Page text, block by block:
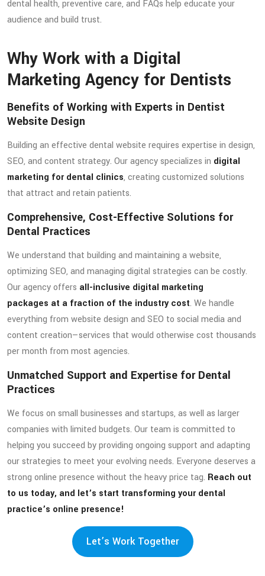
dental health, preventive care, and FAQs help educate your
audience and build trust.
Why Work with a Digital
Marketing Agency for Dentists
Benefits of Working with Experts in Dentist
Website Design
Building an effective dental website requires expertise in design,
SEO, and content strategy. Our agency specializes in digital
marketing for dental clinics, creating customized solutions
that attract and retain patients.
Comprehensive, Cost-Effective Solutions for
Dental Practices
We understand that building and maintaining a website,
optimizing SEO, and managing digital strategies can be costly.
Our agency offers all-inclusive digital marketing
packages at a fraction of the industry cost. We handle
everything from website design and SEO to social media and
content creation—services that would otherwise cost thousands
per month from most agencies.
Unmatched Support and Expertise for Dental
Practices
We focus on small businesses and startups, as well as larger
companies with limited budgets. Our team is committed to
helping you succeed by providing ongoing support and adapting
our strategies to meet your evolving needs. Everyone deserves a
strong online presence without the heavy price tag. Reach out
to us today, and let’s start transforming your dental
practice’s online presence!
Let’s Work Together